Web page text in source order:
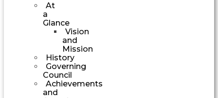
At
a
Glance
Vision
and
Mission
History
Governing
Council
Achievements
and